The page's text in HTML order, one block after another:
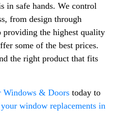
in safe hands. We control
from design through
the highest quality
some of the best prices.
the right product that fits
Windows & Doors today to
your window replacements in